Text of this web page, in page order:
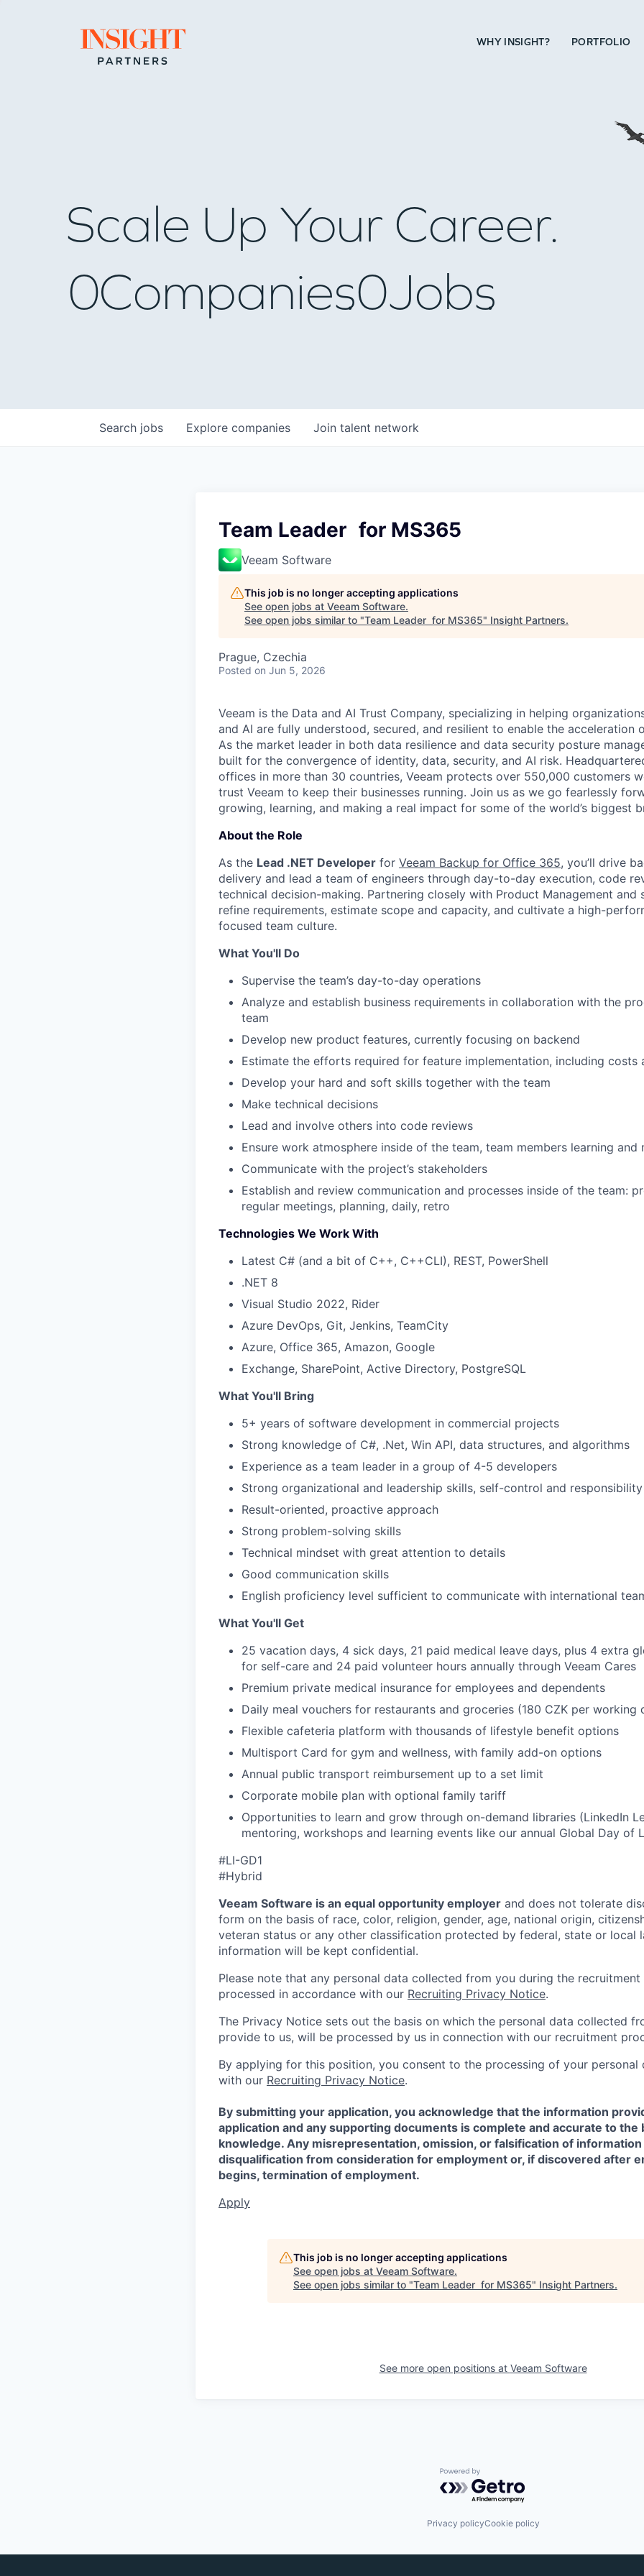
Go to home page WHY INSIGHT? PORTFOLIO
WHY INSIGHT?
PORTFOLIO
TEAM
EVENTS
SECTORS
Scale Up Your Career.
0Companies0Jobs
Search jobs Explore companies Join talent network
Team Leader for MS365
Veeam Software
This job is no longer accepting applications
See open jobs at Veeam Software.
See open jobs similar to "Team Leader for MS365" Insight Partners.
Prague, Czechia
Posted on Jun 5, 2026
Veeam is the Data and AI Trust Company, specializing in helping
and AI are fully understood, secured, and resilient to enable the acceleration
As the market leader in both data resilience and data security posture
built for the convergence of identity, data, security, and AI risk.
offices in more than 30 countries, Veeam protects over 550,000 customers
trust Veeam to keep their businesses running. Join us as we go fearlessly
growing, learning, and making a real impact for some of the world’s biggest
About the Role
As the Lead .NET Developer for Veeam Backup for Office 365, you’ll drive
delivery and lead a team of engineers through day-to-day execution, code
technical decision-making. Partnering closely with Product Management and
refine requirements, estimate scope and capacity, and cultivate a high-
focused team culture.
What You'll Do
Supervise the team’s day-to-day operations
Analyze and establish business requirements in collaboration with the
team
Develop new product features, currently focusing on backend
Estimate the efforts required for feature implementation, including costs
Develop your hard and soft skills together with the team
Make technical decisions
Lead and involve others into code reviews
Ensure work atmosphere inside of the team, team members learning and
Communicate with the project’s stakeholders
Establish and review communication and processes inside of the team:
regular meetings, planning, daily, retro
Technologies We Work With
Latest C# (and a bit of C++, C++CLI), REST, PowerShell
.NET 8
Visual Studio 2022, Rider
Azure DevOps, Git, Jenkins, TeamCity
Azure, Office 365, Amazon, Google
Exchange, SharePoint, Active Directory, PostgreSQL
What You'll Bring
5+ years of software development in commercial projects
Strong knowledge of C#, .Net, Win API, data structures, and algorithms
Experience as a team leader in a group of 4-5 developers
Strong organizational and leadership skills, self-control and responsibility
Result-oriented, proactive approach
Strong problem-solving skills
Technical mindset with great attention to details
Good communication skills
English proficiency level sufficient to communicate with international
What You'll Get
25 vacation days, 4 sick days, 21 paid medical leave days, plus 4 extra
for self-care and 24 paid volunteer hours annually through Veeam Cares
Premium private medical insurance for employees and dependents
Daily meal vouchers for restaurants and groceries (180 CZK per working
Flexible cafeteria platform with thousands of lifestyle benefit options
Multisport Card for gym and wellness, with family add-on options
Annual public transport reimbursement up to a set limit
Corporate mobile plan with optional family tariff
Opportunities to learn and grow through on-demand libraries (LinkedIn
mentoring, workshops and learning events like our annual Global Day of
#LI-GD1
#Hybrid
Veeam Software is an equal opportunity employer and does not tolerate
form on the basis of race, color, religion, gender, age, national origin,
veteran status or any other classification protected by federal, state or local
information will be kept confidential.
Please note that any personal data collected from you during the
processed in accordance with our Recruiting Privacy Notice.
The Privacy Notice sets out the basis on which the personal data collected
provide to us, will be processed by us in connection with our recruitment
By applying for this position, you consent to the processing of your personal
with our Recruiting Privacy Notice.
By submitting your application, you acknowledge that the information
application and any supporting documents is complete and accurate to the
knowledge. Any misrepresentation, omission, or falsification of
disqualification from consideration for employment or, if discovered after
begins, termination of employment.
Apply
This job is no longer accepting applications
See open jobs at Veeam Software.
See open jobs similar to "Team Leader for MS365" Insight Partners.
See more open positions at Veeam Software
Powered by Getro.com
Privacy policyCookie policy